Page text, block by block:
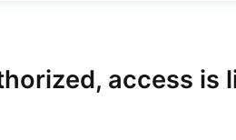
access is